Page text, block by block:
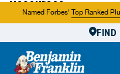
Named Forbes' Top Ranked
FIND
About Us